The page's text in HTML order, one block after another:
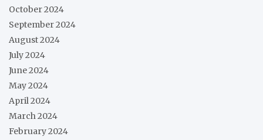
October 2024
September 2024
August 2024
July 2024
June 2024
May 2024
April 2024
March 2024
February 2024